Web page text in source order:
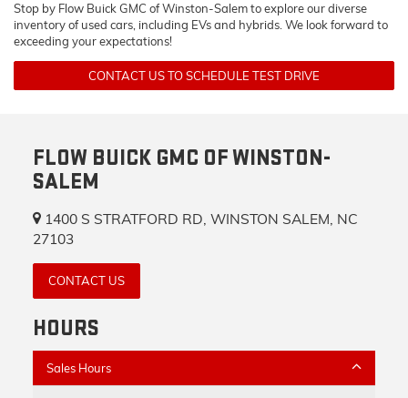
Stop by Flow Buick GMC of Winston-Salem to explore our diverse
inventory of used cars, including EVs and hybrids. We look forward to
exceeding your expectations!
CONTACT US TO SCHEDULE TEST DRIVE
FLOW BUICK GMC OF WINSTON-
SALEM
1400 S STRATFORD RD, WINSTON SALEM, NC
27103
CONTACT US
HOURS
Sales Hours